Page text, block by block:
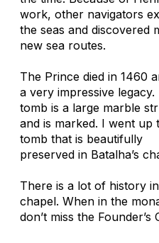
work, other navigators
the seas and discovered
new sea routes.
The Prince died in 1460
a very impressive legacy.
tomb is a large marble
and is marked. I went up
tomb that is beautifully
preserved in Batalha’s
There is a lot of history
chapel. When in the
don’t miss the Founder’s